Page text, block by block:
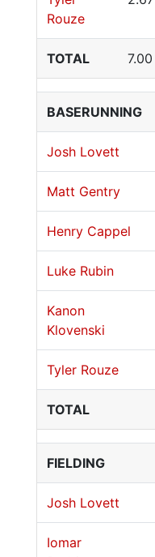
Rouze
TOTAL 7.00
BASERUNNING
Josh Lovett
Matt Gentry
Henry Cappel
Luke Rubin
Kanon
Klovenski
Tyler Rouze
TOTAL
FIELDING
Josh Lovett
Iomar